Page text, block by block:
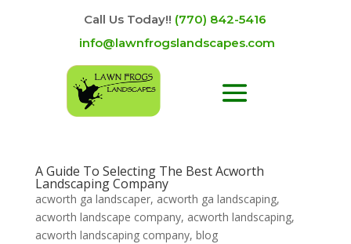
Call Us Today!! (770) 842-5416
info@lawnfrogslandscapes.com
A Guide To Selecting The Best Acworth
Landscaping Company
acworth ga landscaper, acworth ga landscaping,
acworth landscape company, acworth landscaping,
acworth landscaping company, blog